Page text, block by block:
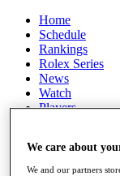
Home
Schedule
Rankings
Rolex Series
News
Watch
Players
Destinations
We care about
We and our partners